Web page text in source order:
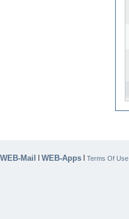
WEB-Mail | WEB-Apps | Terms Of Use